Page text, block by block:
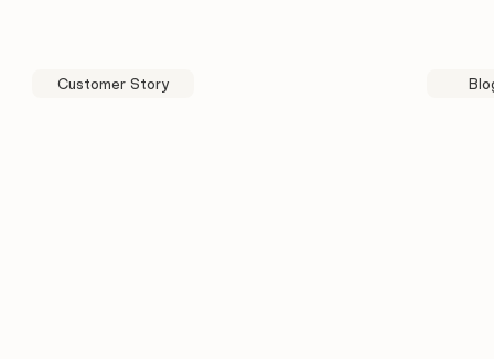
Customer Story